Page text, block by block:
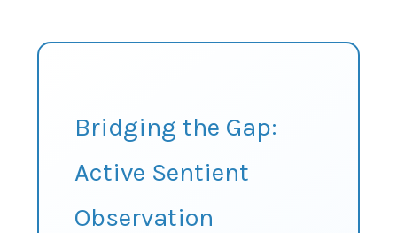
Bridging the Gap:
Active Sentient
Observation